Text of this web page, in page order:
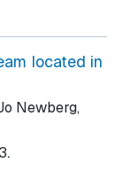
located in
Newberg,
.